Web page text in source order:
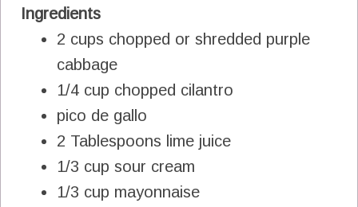
Ingredients
2 cups chopped or shredded purple
cabbage
1/4 cup chopped cilantro
pico de gallo
2 Tablespoons lime juice
1/3 cup sour cream
1/3 cup mayonnaise